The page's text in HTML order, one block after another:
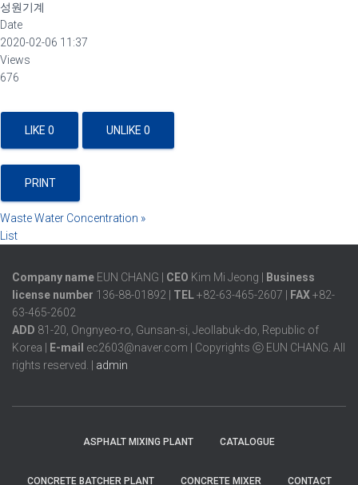
성원기계
Date
2020-02-06 11:37
Views
676
LIKE 0 UNLIKE 0
PRINT
Waste Water Concentration »
List
Company name EUN CHANG | CEO Kim Mi Jeong |
Business
license number 136-88-01892 | TEL+82-63-465-2607 | FAX+82-
63-465-2602
ADD 81-20, Ongnyeo-ro, Gunsan-si, Jeollabuk-do, Republic of
Korea |
E-mail ec2603@naver.com | Copyrights ⓒ EUN CHANG. All
rights reserved. | admin
ASPHALT MIXING PLANT CATALOGUE
CONCRETE BATCHER PLANT CONCRETE MIXER CONTACT